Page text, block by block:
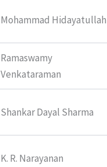
Mohammad Hidayatullah
Ramaswamy
Venkataraman
Shankar Dayal Sharma
K. R. Narayanan